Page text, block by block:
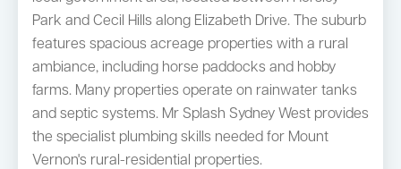
Park and Cecil Hills along Elizabeth Drive. The suburb
features spacious acreage properties with a rural
ambiance, including horse paddocks and hobby
farms. Many properties operate on rainwater tanks
and septic systems. Mr Splash Sydney West provides
the specialist plumbing skills needed for Mount
Vernon's rural-residential properties.